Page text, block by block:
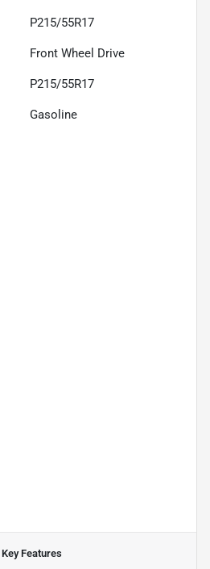
P215/55R17
Front Wheel Drive
P215/55R17
Gasoline
Key Features